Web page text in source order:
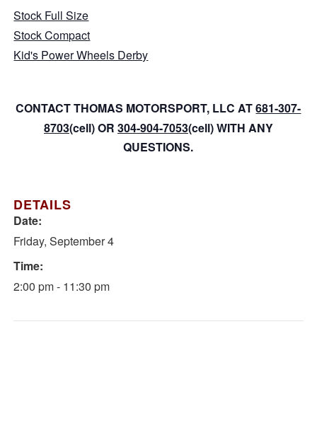
Stock Full Size
Stock Compact
Kid's Power Wheels Derby
CONTACT THOMAS MOTORSPORT, LLC AT681-307-
8703(cell) OR 304-904-7053(cell) WITH ANY
QUESTIONS.
DETAILS
Date:
Friday, September 4
Time:
2:00 pm - 11:30 pm